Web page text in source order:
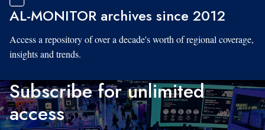
AL-MONITOR archives since 2012
Access a repository of over a decade's worth of regional coverage,
insights and trends.
Subscribe for unlimited
access